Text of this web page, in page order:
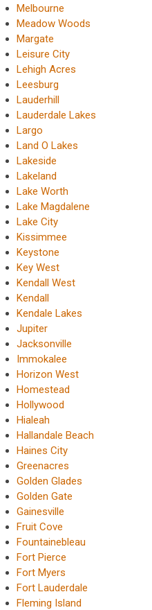
Melbourne
Meadow Woods
Margate
Leisure City
Lehigh Acres
Leesburg
Lauderhill
Lauderdale Lakes
Largo
Land O Lakes
Lakeside
Lakeland
Lake Worth
Lake Magdalene
Lake City
Kissimmee
Keystone
Key West
Kendall West
Kendall
Kendale Lakes
Jupiter
Jacksonville
Immokalee
Horizon West
Homestead
Hollywood
Hialeah
Hallandale Beach
Haines City
Greenacres
Golden Glades
Golden Gate
Gainesville
Fruit Cove
Fountainebleau
Fort Pierce
Fort Myers
Fort Lauderdale
Fleming Island